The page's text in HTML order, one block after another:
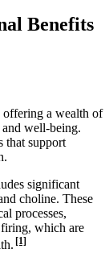
Benefits
offering a wealth of
well-being.
that support
significant
choline. These
processes,
which are
[1]